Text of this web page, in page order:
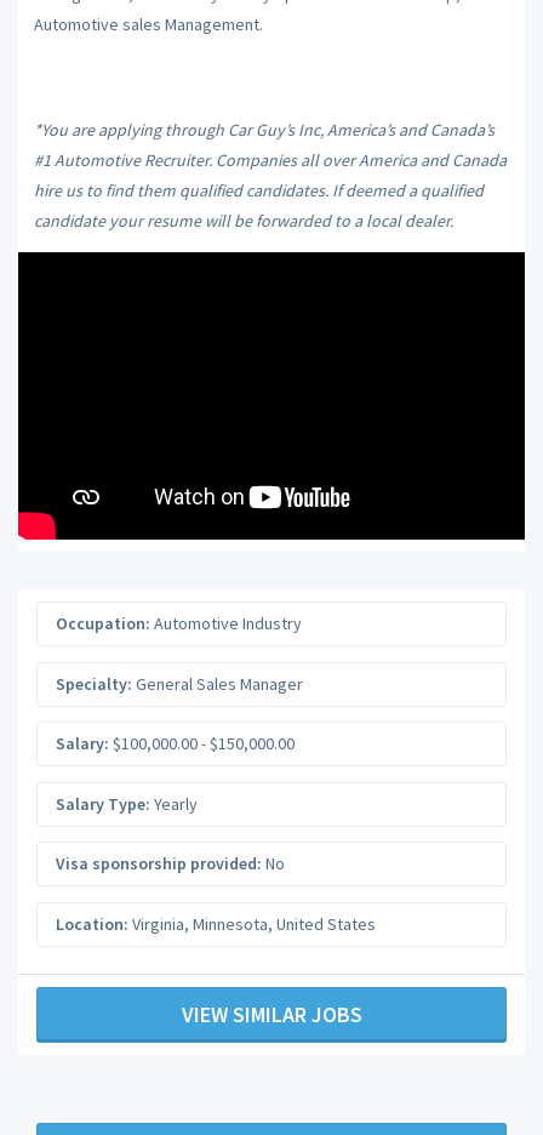
Automotive sales Management.
*You are applying through Car Guy’s Inc, America’s and Canada’s
#1 Automotive Recruiter. Companies all over America and Canada
hire us to find them qualified candidates. If deemed a qualified
candidate your resume will be forwarded to a local dealer.
Occupation: Automotive Industry
Specialty: General Sales Manager
Salary: $100,000.00 - $150,000.00
Salary Type: Yearly
Visa sponsorship provided: No
Location: Virginia, Minnesota, United States
VIEW SIMILAR JOBS